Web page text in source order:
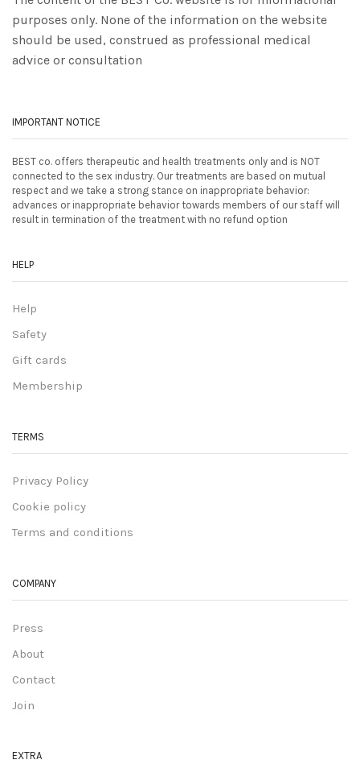
purposes only. None of the information on the website
should be used, construed as professional medical
advice or consultation
IMPORTANT NOTICE
BEST co. offers therapeutic and health treatments only and is NOT
connected to the sex industry. Our treatments are based on mutual
respect and we take a strong stance on inappropriate behavior:
advances or inappropriate behavior towards members of our staff will
result in termination of the treatment with no refund option
HELP
Help
Safety
Gift cards
Membership
TERMS
Privacy Policy
Cookie policy
Terms and conditions
COMPANY
Press
About
Contact
Join
EXTRA